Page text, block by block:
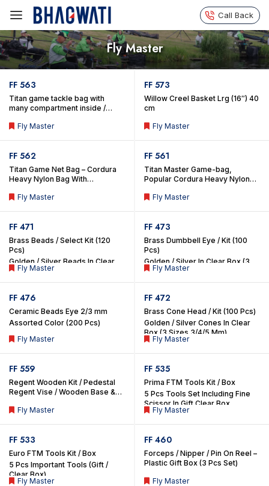
Call Back
Fly Master
FF 563
Titan game tackle bag with
many compartment inside /
special fish liner detachable bag
Fly Master
FF 573
Willow Creel Basket Lrg (16″) 40
cm
Fly Master
FF 562
Titan Game Net Bag – Cordura
Heavy Nylon Bag With
Pockets. (With Fish Liner
Fly Master
FF 561
Titan Master Game-bag,
Popular Cordura Heavy Nylon
(Includes Inside Fish Liner
Fly Master
FF 471
Brass Beads / Select Kit (120
Pcs)
Golden / Silver Beads In Clear
Box (3 Sizes 3/4/5 mm)
Fly Master
FF 473
Brass Dumbbell Eye / Kit (100
Pcs)
Golden / Silver In Clear Box (3
Sizes 3/4/5 Mm)
Fly Master
FF 476
Ceramic Beads Eye 2/3 mm
Assorted Color (200 Pcs)
Fly Master
FF 472
Brass Cone Head / Kit (100 Pcs)
Golden / Silver Cones In Clear
Box (3 Sizes 3/4/5 Mm)
Fly Master
FF 559
Regent Wooden Kit / Pedestal
Regent Vise / Wooden Base &
Tools & Compartment For Other
Fly Master
FF 535
Prima FTM Tools Kit / Box
5 Pcs Tools Set Including Fine
Scissor In Gift Clear Box
Fly Master
FF 533
Euro FTM Tools Kit / Box
5 Pcs Important Tools (Gift /
Clear Box)
Fly Master
FF 460
Forceps / Nipper / Pin On Reel –
Plastic Gift Box (3 Pcs Set)
Fly Master